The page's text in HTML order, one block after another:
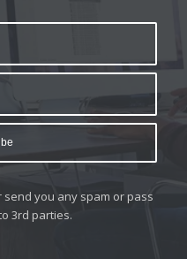
you any spam or pass
3rd parties.